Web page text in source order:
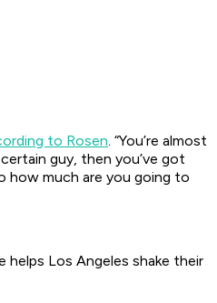
to Rosen. “You’re almost
guy, then you’ve got
how much are you going to
Los Angeles shake their